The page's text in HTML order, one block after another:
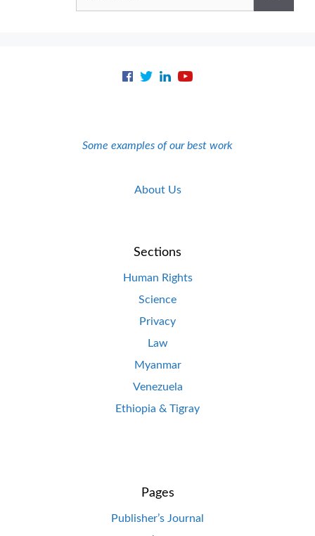
for:
Some examples of our best work
About Us
Sections
Human Rights
Science
Privacy
Law
Myanmar
Venezuela
Ethiopia & Tigray
Pages
Publisher’s Journal